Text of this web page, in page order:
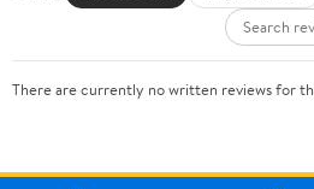
There are currently no written reviews for